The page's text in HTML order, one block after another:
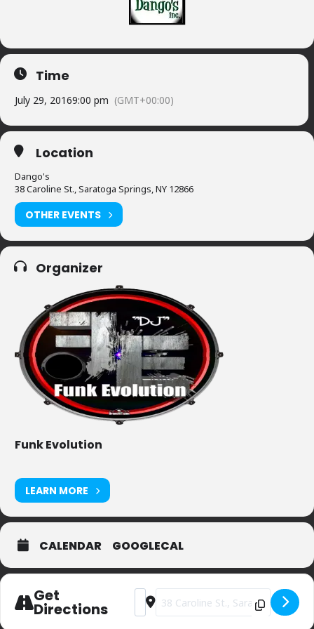
Time
July 29, 20169:00 pm (GMT+00:00)
Location
Dango's
38 Caroline St., Saratoga Springs, NY 12866
OTHER EVENTS
Organizer
Funk Evolution
LEARN MORE
CALENDAR GOOGLECAL
Get
Directions
Address - Dango's [KUV5au9bL]
Destination Address - Dango's